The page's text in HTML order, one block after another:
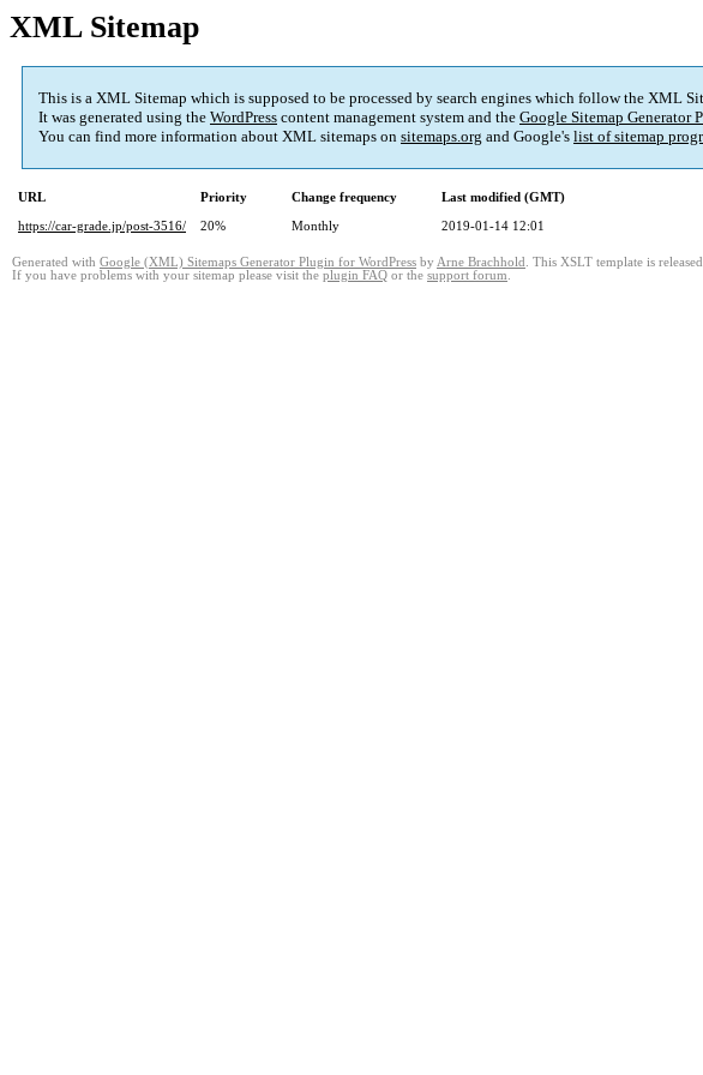
XML Sitemap
This is a XML Sitemap which is supposed to be processed by search engines which follow the XML
It was generated using the WordPress content management system and the Google Sitemap Generator
You can find more information about XML sitemaps on sitemaps.org and Google's list of sitemap
URL Priority Change frequency
Last modified (GMT)
https://car-grade.jp/post-3516/
20% Monthly 2019-01-14 12:01
Generated with Google (XML) Sitemaps Generator Plugin for WordPress by Arne Brachhold . This XSLT template is
If you have problems with your sitemap please visit the plugin FAQ or the support forum.